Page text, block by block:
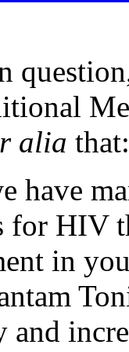
alia that:
have
for HIV
in
and